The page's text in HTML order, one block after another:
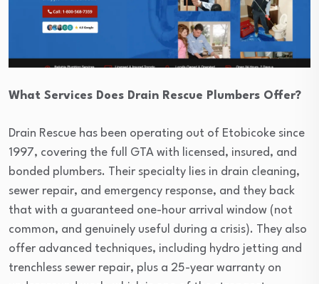
What Services Does Drain Rescue Plumbers Offer?
Drain Rescue has been operating out of Etobicoke since
1997, covering the full GTA with licensed, insured, and
bonded plumbers. Their specialty lies in drain cleaning,
sewer repair, and emergency response, and they back
that with a guaranteed one-hour arrival window (not
common, and genuinely useful during a crisis). They also
offer advanced techniques, including hydro jetting and
trenchless sewer repair, plus a 25-year warranty on